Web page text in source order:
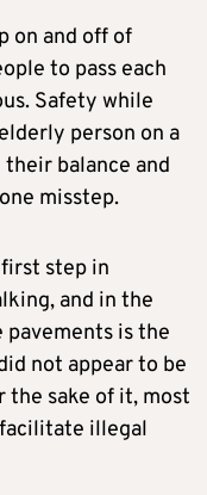
on and off of
to pass each
Safety while
person on a
balance and
misstep.
step in
and in the
pavements is the
not appear to be
sake of it, most
illegal